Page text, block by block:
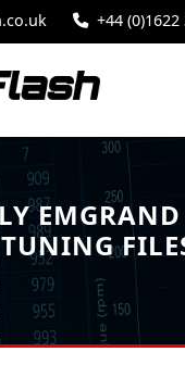
+44 (0)1622
TUNING